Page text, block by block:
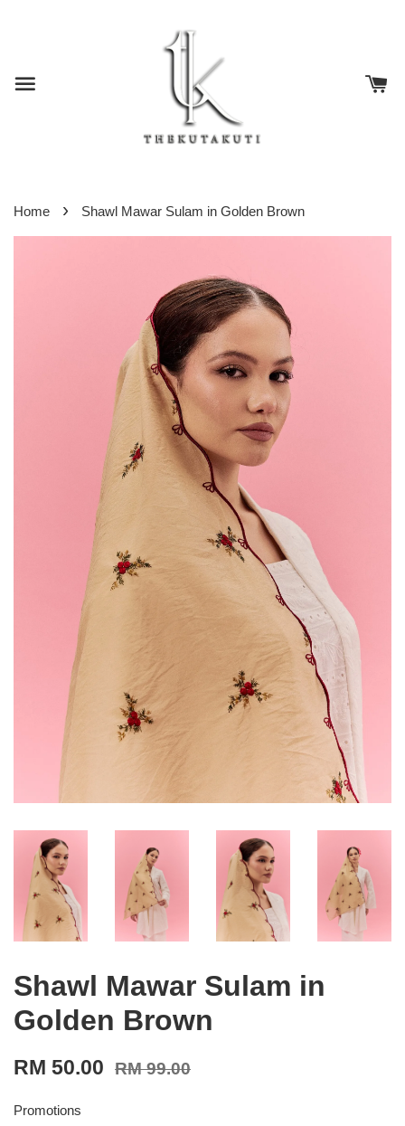
Home › Shawl Mawar Sulam in Golden Brown
Shawl Mawar Sulam in
Golden Brown
RM 50.00 RM 99.00
Promotions